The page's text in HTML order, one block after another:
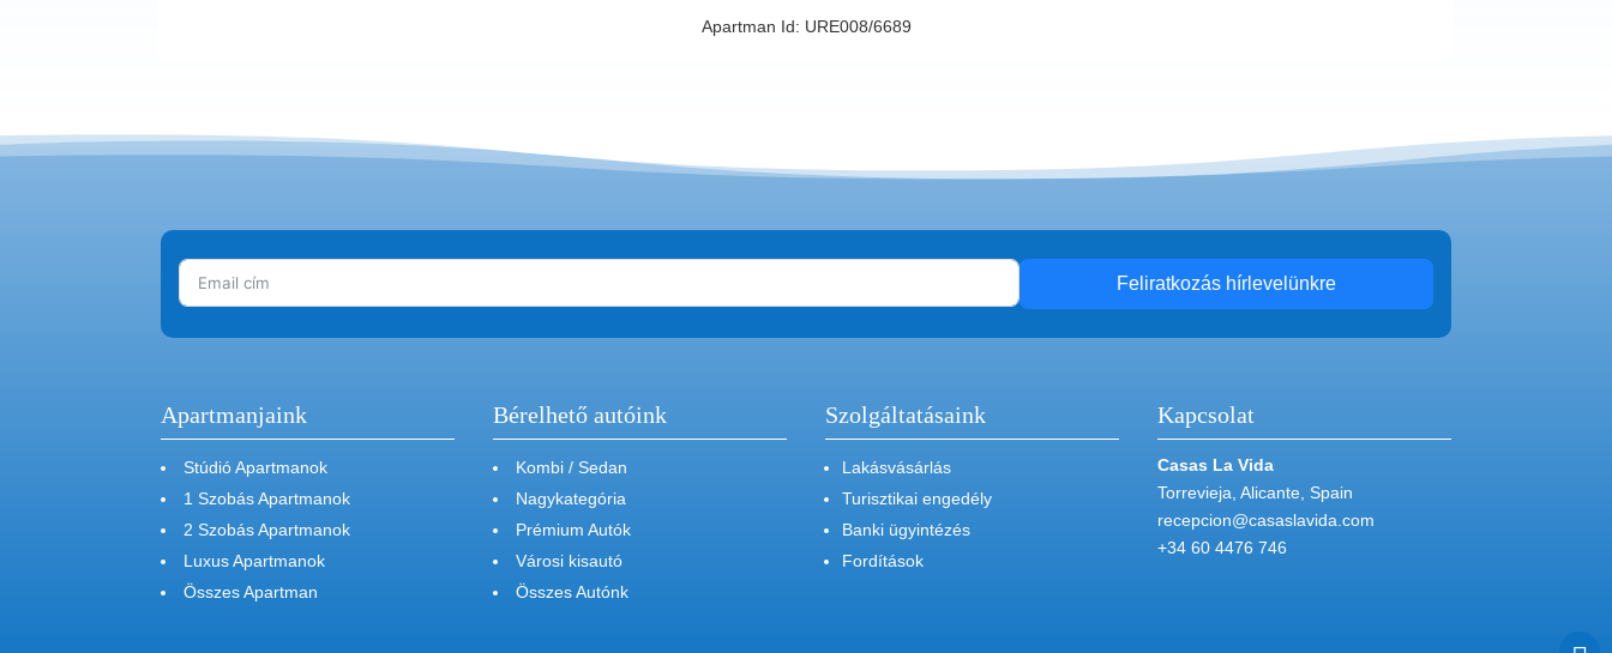
Apartman Id: URE008/6689
Feliratkozás hírlevelünkre
Apartmanjaink
Stúdió Apartmanok
1 Szobás Apartmanok
2 Szobás Apartmanok
Luxus Apartmanok
Összes Apartman
Bérelhető autóink
Kombi / Sedan
Nagykategória
Prémium Autók
Városi kisautó
Összes Autónk
Szolgáltatásaink
Lakásvásárlás
Turisztikai engedély
Banki ügyintézés
Fordítások
Kapcsolat
Casas La Vida
Torrevieja, Alicante, Spain
recepcion@casaslavida.com
+34 60 4476 746